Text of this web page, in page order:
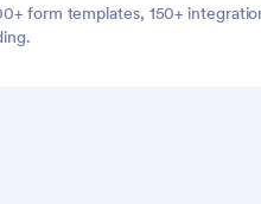
form templates, 150+